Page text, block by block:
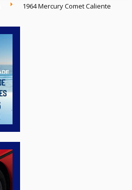
1964 Mercury Comet Caliente